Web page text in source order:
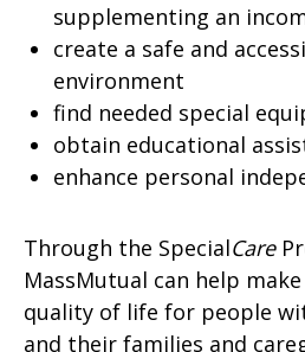
supplementing an
create a safe and
environment
find needed special
obtain educational
enhance personal
Through the SpecialCare
MassMutual can help
quality of life for people
and their families and